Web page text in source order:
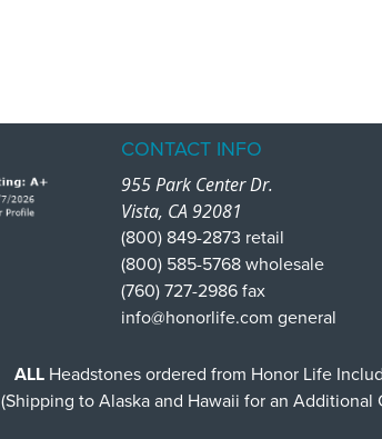
CONTACT INFO
955 Park Center Dr.
Vista, CA 92081
(800) 849-2873 retail
(800) 585-5768 wholesale
(760) 727-2986 fax
info@honorlife.com general
ALLHeadstones ordered from Honor Life
(Shipping to Alaska and Hawaii for an